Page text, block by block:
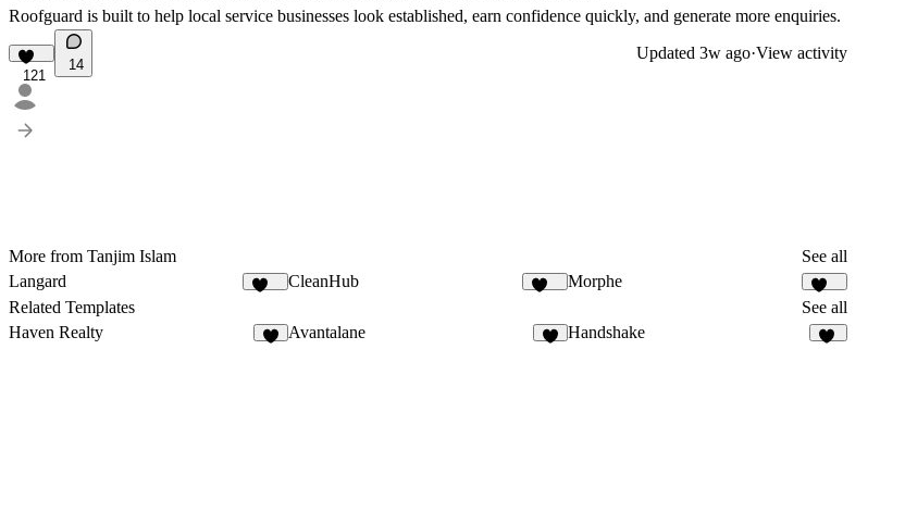
Roofguard is built to help local service businesses look established, earn confidence quickly, and generate more enquiries.
121
14
Updated 3w ago·View activity
More from Tanjim Islam
See all
Langard
CleanHub Morphe
182
Related Templates
See all
Haven Realty
Avantalane Handshake